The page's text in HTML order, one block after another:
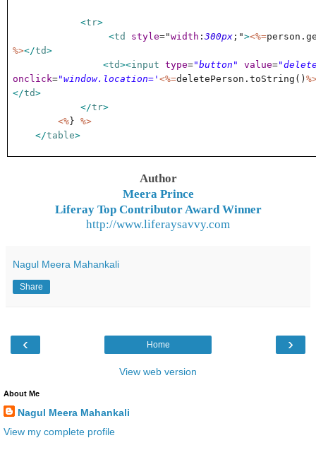
<tr>
<td style="width :300px ;"><%=
%></td>
<td><input type="button" value=
onclick="window.location='<%=deletePerson.toString()
</td>
</tr>
<%}%>
</table>
Author
Meera Prince
Liferay Top Contributor Award Winner
http://www.liferaysavvy.com
Nagul Meera Mahankali
Share
‹ ›
Home
View web version
About Me
Nagul Meera Mahankali
View my complete profile